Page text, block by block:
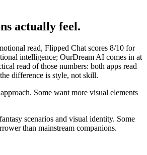
actually feel.
read, Flipped Chat scores 8/10 for
intelligence; OurDream AI comes in at
read of those numbers: both apps read
difference is style, not skill.
Some want more visual elements
scenarios and visual identity. Some
than mainstream companions.